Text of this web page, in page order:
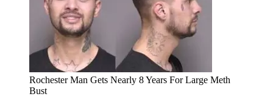
Rochester Man Gets Nearly 8 Years For Large Meth
Bust